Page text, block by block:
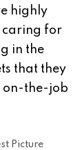
highly
caring for
in the
that they
on-the-job
Picture